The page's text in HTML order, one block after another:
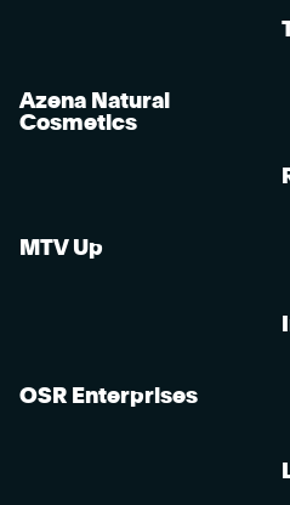
Azena Natural
Cosmetics
MTV Up
OSR Enterprises